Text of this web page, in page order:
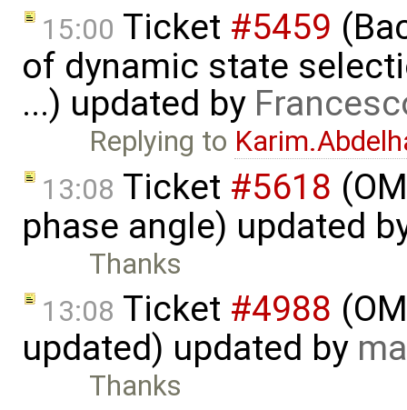
15:00 Ticket #5459
of dynamic state
...) updated by
Replying to
13:08 Ticket #5618
phase angle) updated
Thanks
13:08 Ticket #4988
updated) updated by
Thanks